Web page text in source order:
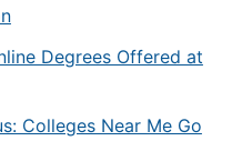
Degrees Offered at
Colleges Near Me Go